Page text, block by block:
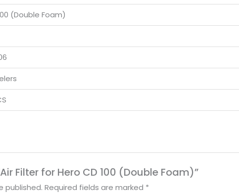
(Double Foam)
Filter for Hero CD 100 (Double Foam)”
published. Required fields are marked *